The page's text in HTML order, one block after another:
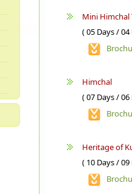
Mini Himchal
( 05 Days /
Himchal
( 07 Days /
Heritage of
( 10 Days /